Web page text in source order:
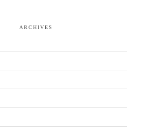
ARCHIVES